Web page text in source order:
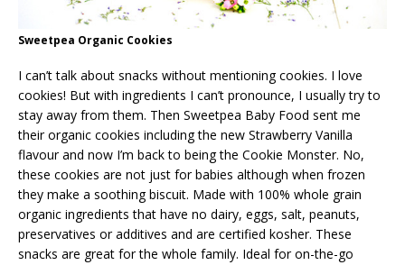
Sweetpea Organic Cookies
I can’t talk about snacks without mentioning cookies. I love
cookies! But with ingredients I can’t pronounce, I usually try to
stay away from them. Then Sweetpea Baby Food sent me
their organic cookies including the new Strawberry Vanilla
flavour and now I’m back to being the Cookie Monster. No,
these cookies are not just for babies although when frozen
they make a soothing biscuit. Made with 100% whole grain
organic ingredients that have no dairy, eggs, salt, peanuts,
preservatives or additives and are certified kosher. These
snacks are great for the whole family. Ideal for on-the-go